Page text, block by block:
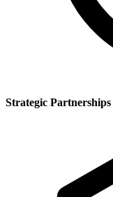
Strategic Partnerships